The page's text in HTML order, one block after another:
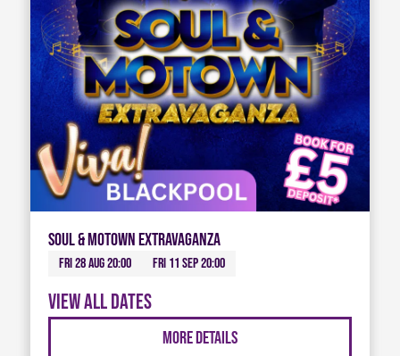
Soul & Motown Extravaganza
Fri 28 Aug 20:00 Fri 11 Sep 20:00
View all dates
More Details